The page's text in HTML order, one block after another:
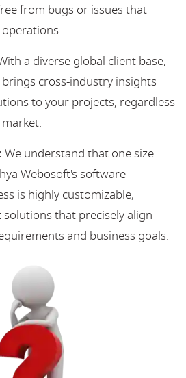
from bugs or issues that
a diverse global client base,
cross-industry insights
to your projects, regardless
We understand that one size
Webosoft's software
is highly customizable,
that precisely align
and business goals.